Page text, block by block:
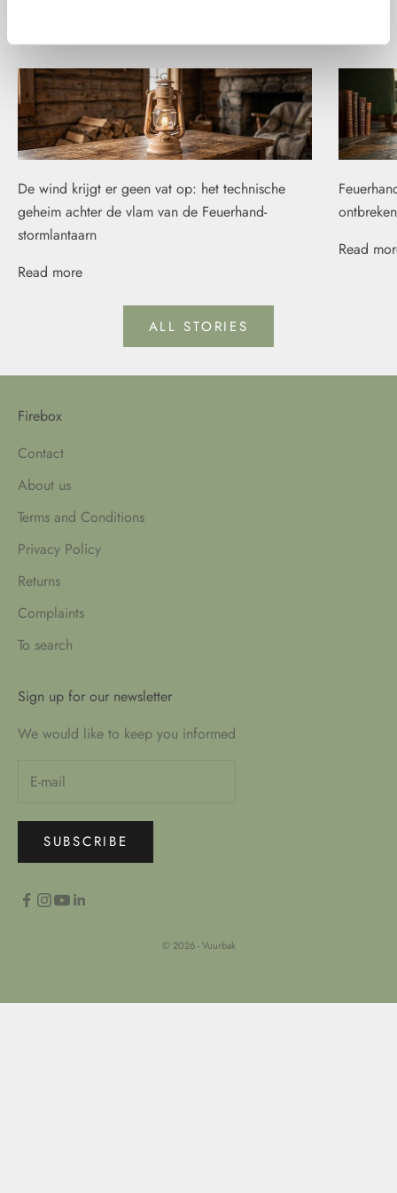
De wind krijgt er geen vat op: het technische
geheim achter de vlam van de Feuerhand-
stormlantaarn
Read more
Read
ALL STORIES
Firebox
Contact
About us
Terms and Conditions
Privacy Policy
Returns
Complaints
To search
Sign up for our newsletter
We would like to keep you informed
SUBSCRIBE
© 2026 - Vuurbak